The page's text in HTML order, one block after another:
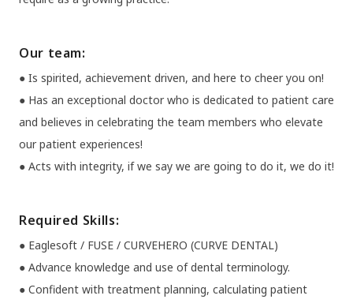
Our team:
● Is spirited, achievement driven, and here to cheer you on!
● Has an exceptional doctor who is dedicated to patient care
and believes in celebrating the team members who elevate
our patient experiences!
● Acts with integrity, if we say we are going to do it, we do it!
Required Skills:
● Eaglesoft / FUSE / CURVEHERO (CURVE DENTAL)
● Advance knowledge and use of dental terminology.
● Confident with treatment planning, calculating patient